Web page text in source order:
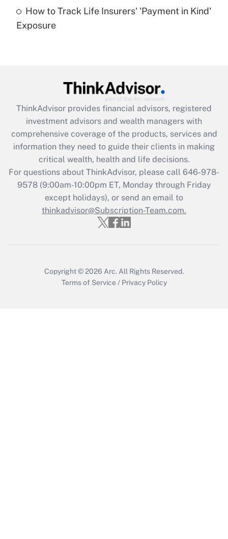
Get Answer
Get Answer
What is the CARES Act employee
retention tax credit that was available
during 2020 and 2021?
Get Answer
Recently Updated Q&As
Who must file a return?
How to Track Life Insurers' 'Payment in Kind'
Exposure
ThinkAdvisor provides financial advisors, registered
investment advisors and wealth managers with
comprehensive coverage of the products, services and
information they need to guide their clients in making
critical wealth, health and life decisions.
For questions about ThinkAdvisor, please call 646-978-
9578(9:00am-10:00pm ET, Monday through Friday
except holidays), or send an email to
thinkadvisor@Subscription-Team.com.
Copyright © 2026 Arc. All Rights Reserved.
Terms of Service / Privacy Policy